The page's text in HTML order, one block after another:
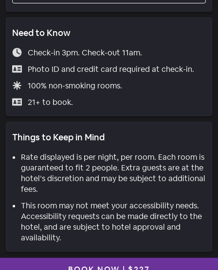
Need to Know
Check-in 3pm. Check-out 11am.
Photo ID and credit card required at check-in.
100% non-smoking rooms.
21+ to book.
Things to Keep in Mind
Rate displayed is per night, per room. Each room is
guaranteed to fit 2 people. Extra guests are at the
hotel’s discretion and may be subject to additional
fees.
This room may not meet your accessibility needs.
Accessibility requests can be made directly to the
hotel, and are subject to hotel approval and
availability.